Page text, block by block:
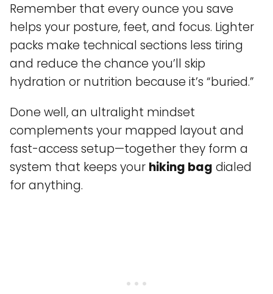
Remember that every ounce you save
helps your posture, feet, and focus. Lighter
packs make technical sections less tiring
and reduce the chance you’ll skip
hydration or nutrition because it’s “buried.”
Done well, an ultralight mindset
complements your mapped layout and
fast-access setup—together they form a
system that keeps your hiking bag dialed
for anything.